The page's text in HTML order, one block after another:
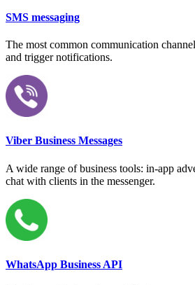
SMS messaging
The most common communication
and trigger notifications.
Viber Business Messages
A wide range of business tools: in-app
chat with clients in the messenger.
WhatsApp Business API